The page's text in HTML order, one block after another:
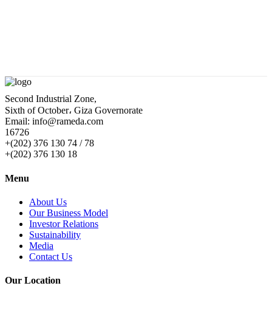
Second Industrial Zone,
Sixth of October، Giza Governorate
Email: info@rameda.com
16726
+(202) 376 130 74 / 78
+(202) 376 130 18
Menu
About Us
Our Business Model
Investor Relations
Sustainability
Media
Contact Us
Our Location